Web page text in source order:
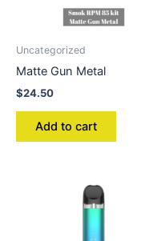
Uncategorized
Matte Gun Metal
$24.50
Add to cart